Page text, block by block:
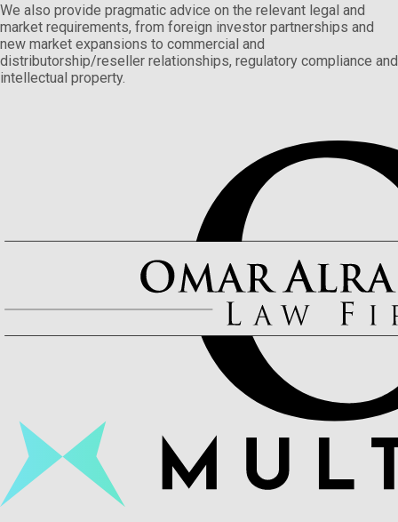
We also provide pragmatic advice on the relevant legal and
market requirements, from foreign investor partnerships and
new market expansions to commercial and
distributorship/reseller relationships, regulatory compliance and
intellectual property.